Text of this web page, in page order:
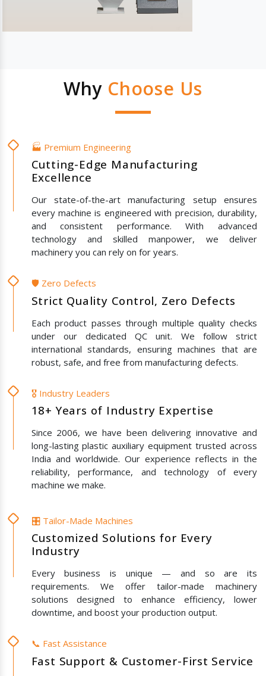
Why Choose Us
🏭 Premium Engineering
Cutting-Edge Manufacturing
Excellence
Our state-of-the-art manufacturing setup ensures
every machine is engineered with precision, durability,
and consistent performance. With advanced
technology and skilled manpower, we deliver
machinery you can rely on for years.
🛡️ Zero Defects
Strict Quality Control, Zero Defects
Each product passes through multiple quality checks
under our dedicated QC unit. We follow strict
international standards, ensuring machines that are
robust, safe, and free from manufacturing defects.
🎖️ Industry Leaders
18+ Years of Industry Expertise
Since 2006, we have been delivering innovative and
long-lasting plastic auxiliary equipment trusted across
India and worldwide. Our experience reflects in the
reliability, performance, and technology of every
machine we make.
🎛️ Tailor-Made Machines
Customized Solutions for Every
Industry
Every business is unique — and so are its
requirements. We offer tailor-made machinery
solutions designed to enhance efficiency, lower
downtime, and boost your production output.
📞 Fast Assistance
Fast Support & Customer-First Service